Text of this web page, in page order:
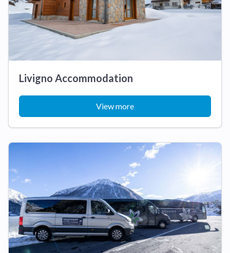
Livigno Accommodation
View more